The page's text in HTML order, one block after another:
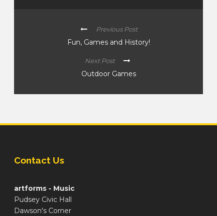
Previous Post
Fun, Games and History!
Next Post
Outdoor Games
Contact Us
artforms - Music
Pudsey Civic Hall
Dawson's Corner